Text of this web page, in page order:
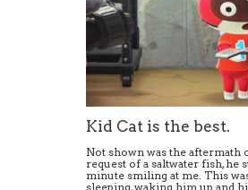
Kid Cat is the best.
Not shown was the
request of a saltwater fish, he
minute smiling at me. This
sleeping, waking him up and